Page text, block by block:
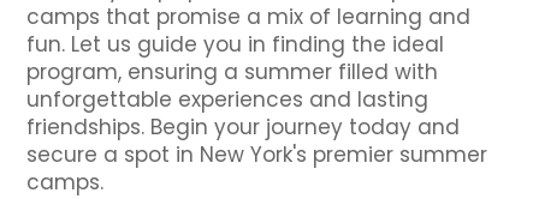
camps that promise a mix of learning and
fun. Let us guide you in finding the ideal
program, ensuring a summer filled with
unforgettable experiences and lasting
friendships. Begin your journey today and
secure a spot in New York's premier summer
camps.